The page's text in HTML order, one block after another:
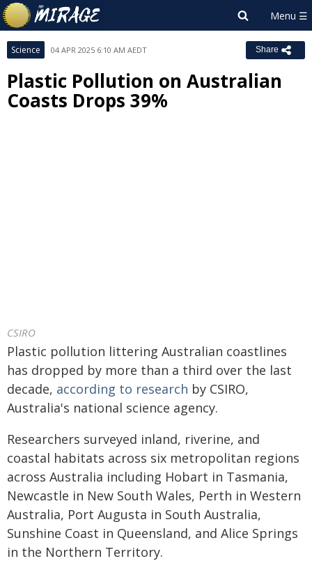
Science 04 APR 2025 6:10 AM AEDT Share
Plastic Pollution on Australian
Coasts Drops 39%
CSIRO
Plastic pollution littering Australian coastlines
has dropped by more than a third over the last
decade, according to research by CSIRO,
Australia's national science agency.
Researchers surveyed inland, riverine, and
coastal habitats across six metropolitan regions
across Australia including Hobart in Tasmania,
Newcastle in New South Wales, Perth in Western
Australia, Port Augusta in South Australia,
Sunshine Coast in Queensland, and Alice Springs
in the Northern Territory.